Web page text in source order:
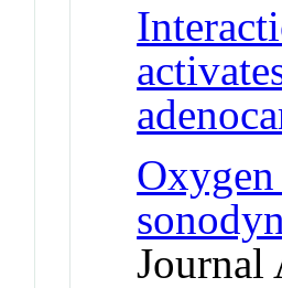
Journal